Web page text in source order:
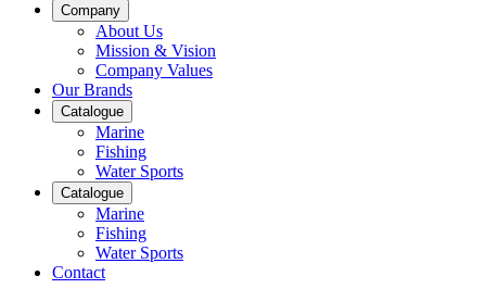
Company
About Us
Mission & Vision
Company Values
Our Brands
Catalogue
Marine
Fishing
Water Sports
Catalogue
Marine
Fishing
Water Sports
Contact